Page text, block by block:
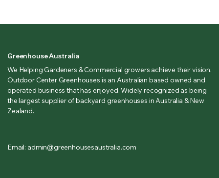
Greenhouse Australia
We Helping Gardeners & Commercial growers achieve their vision.
Outdoor Center Greenhouses is an Australian based owned and
operated business that has enjoyed. Widely recognized as being
the largest supplier of backyard greenhouses in Australia & New
Zealand.
Email: admin@greenhousesaustralia.com